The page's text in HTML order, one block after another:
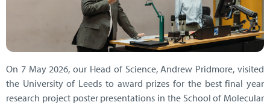
On 7 May 2026, our Head of Science, Andrew Pridmore, visited
the University of Leeds to award prizes for the best final year
research project poster presentations in the School of Molecular